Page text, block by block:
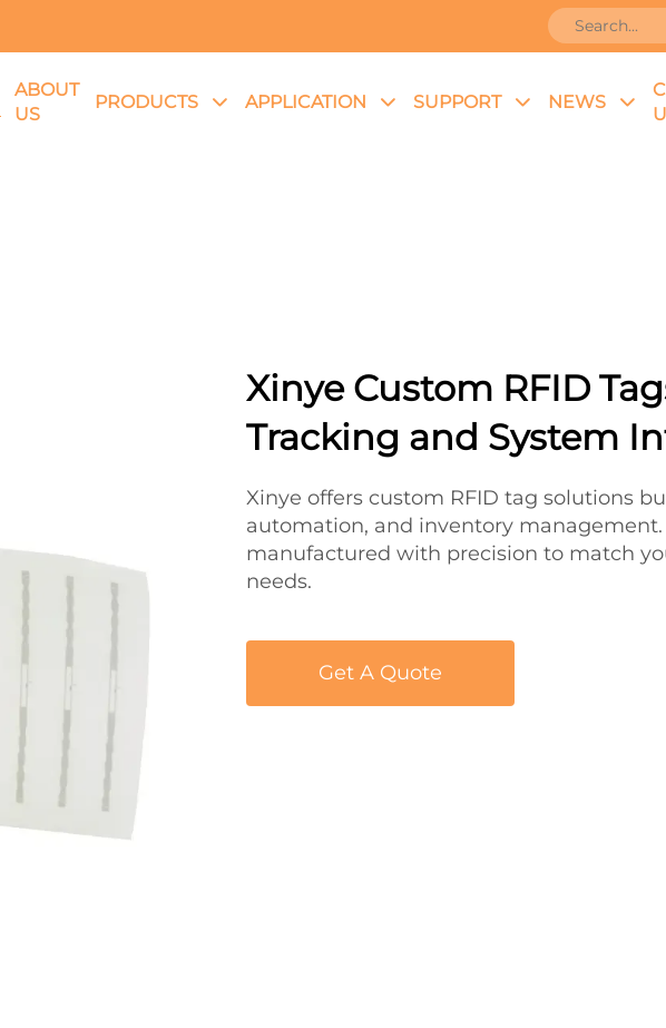
ABOUT
US
PRODUCTS APPLICATION SUPPORT NEWS
Xinye Custom RFID
Tracking and System
Xinye offers custom RFID tag solutions
automation, and inventory management.
manufactured with precision to match
needs.
Get A Quote